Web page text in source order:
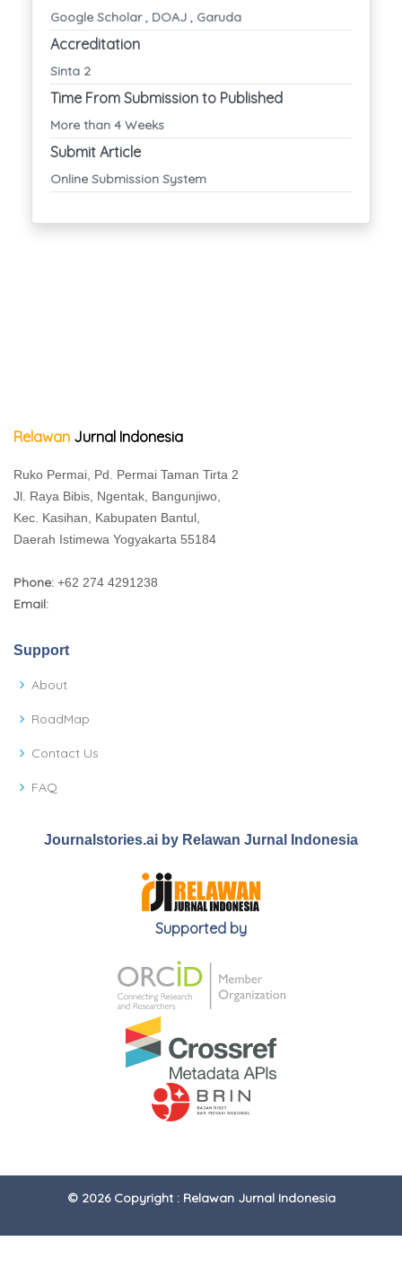
Google Scholar , DOAJ , Garuda
Accreditation
Sinta 2
Time From Submission to Published
More than 4 Weeks
Submit Article
Online Submission System
Relawan Jurnal Indonesia
Ruko Permai, Pd. Permai Taman Tirta 2
Jl. Raya Bibis, Ngentak, Bangunjiwo,
Kec. Kasihan, Kabupaten Bantul,
Daerah Istimewa Yogyakarta 55184
Phone: +62 274 4291238
Email:
Support
About
RoadMap
Contact Us
FAQ
Journalstories.ai by Relawan Jurnal Indonesia
Supported by
© 2026 Copyright : Relawan Jurnal Indonesia